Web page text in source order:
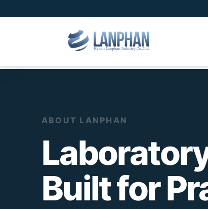
ABOUT LANPHAN
Built for